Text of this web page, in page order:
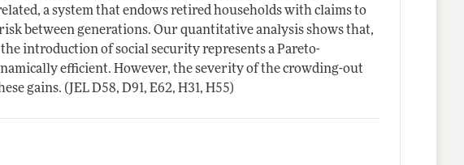
a system that endows retired households with claims to
between generations. Our quantitative analysis shows that,
introduction of social security represents a Pareto-
efficient. However, the severity of the crowding-out
gains. (JEL D58, D91, E62, H31, H55)